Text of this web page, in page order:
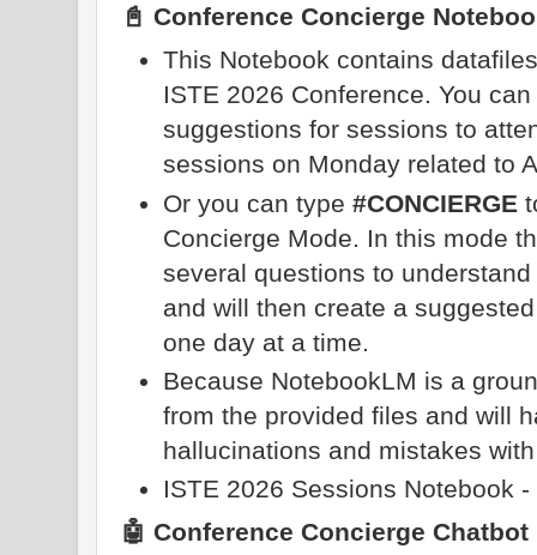
📓 Conference Concierge
This Notebook contains
ISTE 2026 Conference. You
suggestions for sessions to
sessions on Monday related to
Or you can type #CONCIERGE
Concierge Mode. In this mode
several questions to
and will then create a
one day at a time.
Because NotebookLM is a
from the provided files and will
hallucinations and mistakes
ISTE 2026 Sessions Notebook -
🤖 Conference Concierge Chatbot